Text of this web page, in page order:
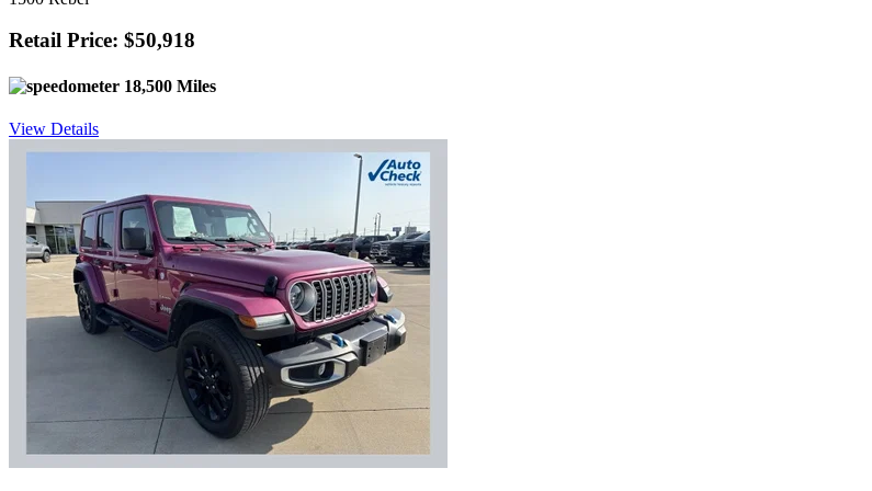
Retail Price: $50,918
18,500 Miles
View Details